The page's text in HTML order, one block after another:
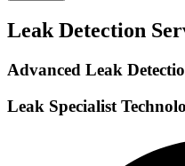
Leak Detection
Advanced Leak
Leak Specialist